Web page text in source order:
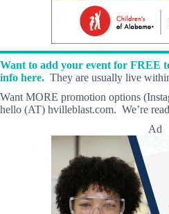
Want to add your event for FREE
info here. They are usually live
Want MORE promotion options
hello (AT) hvilleblast.com. We’re
Ad